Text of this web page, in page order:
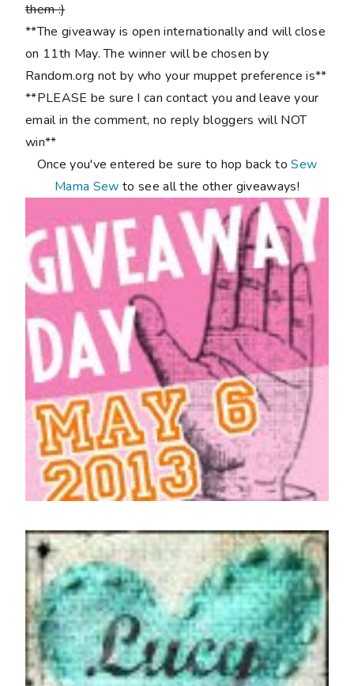
them :)
**The giveaway is open internationally and will close
on 11th May. The winner will be chosen by
Random.org not by who your muppet preference is**
**PLEASE be sure I can contact you and leave your
email in the comment, no reply bloggers will NOT
win**
Once you've entered be sure to hop back toSew
Mama Sew to see all the other giveaways!